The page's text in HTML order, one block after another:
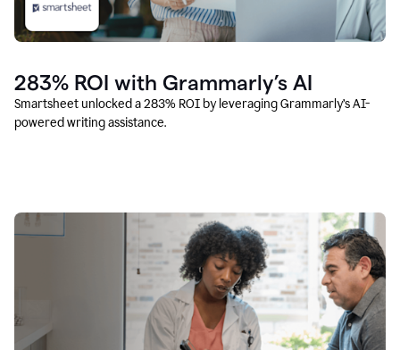
283% ROI with Grammarly’s AI
Smartsheet unlocked a 283% ROI by leveraging Grammarly’s AI-
powered writing assistance.